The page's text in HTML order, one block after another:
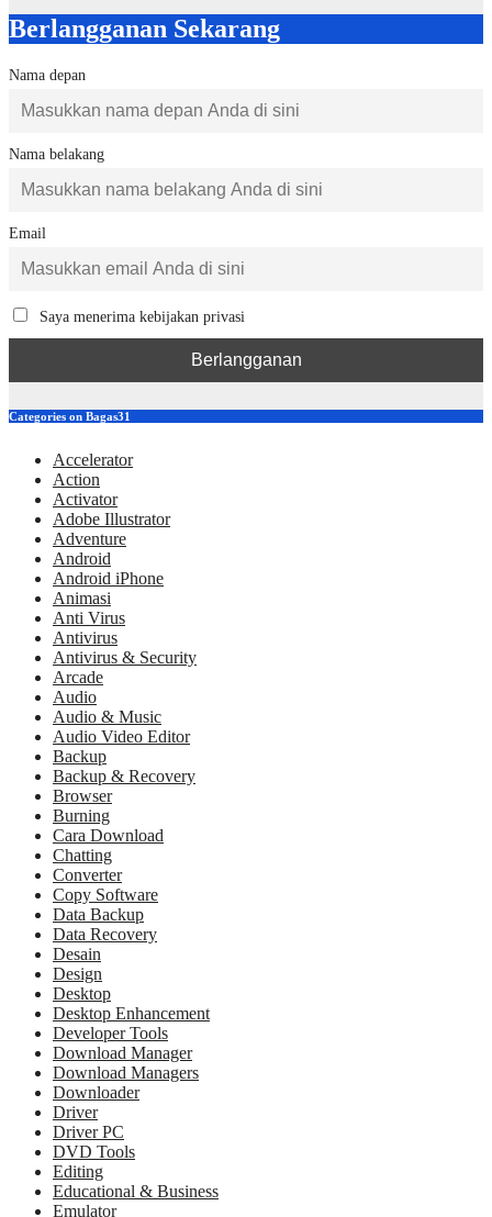
Berlangganan Sekarang
Nama depan
Nama belakang
Email
Saya menerima kebijakan privasi
Categories on Bagas31
Accelerator
Action
Activator
Adobe Illustrator
Adventure
Android
Android iPhone
Animasi
Anti Virus
Antivirus
Antivirus & Security
Arcade
Audio
Audio & Music
Audio Video Editor
Backup
Backup & Recovery
Browser
Burning
Cara Download
Chatting
Converter
Copy Software
Data Backup
Data Recovery
Desain
Design
Desktop
Desktop Enhancement
Developer Tools
Download Manager
Download Managers
Downloader
Driver
Driver PC
DVD Tools
Editing
Educational & Business
Emulator